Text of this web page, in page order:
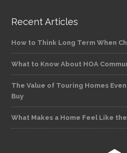
Recent Articles
How to Think Long Term When
What to Know About HOA
The Value of Touring Homes
Buy
What Makes a Home Feel Like